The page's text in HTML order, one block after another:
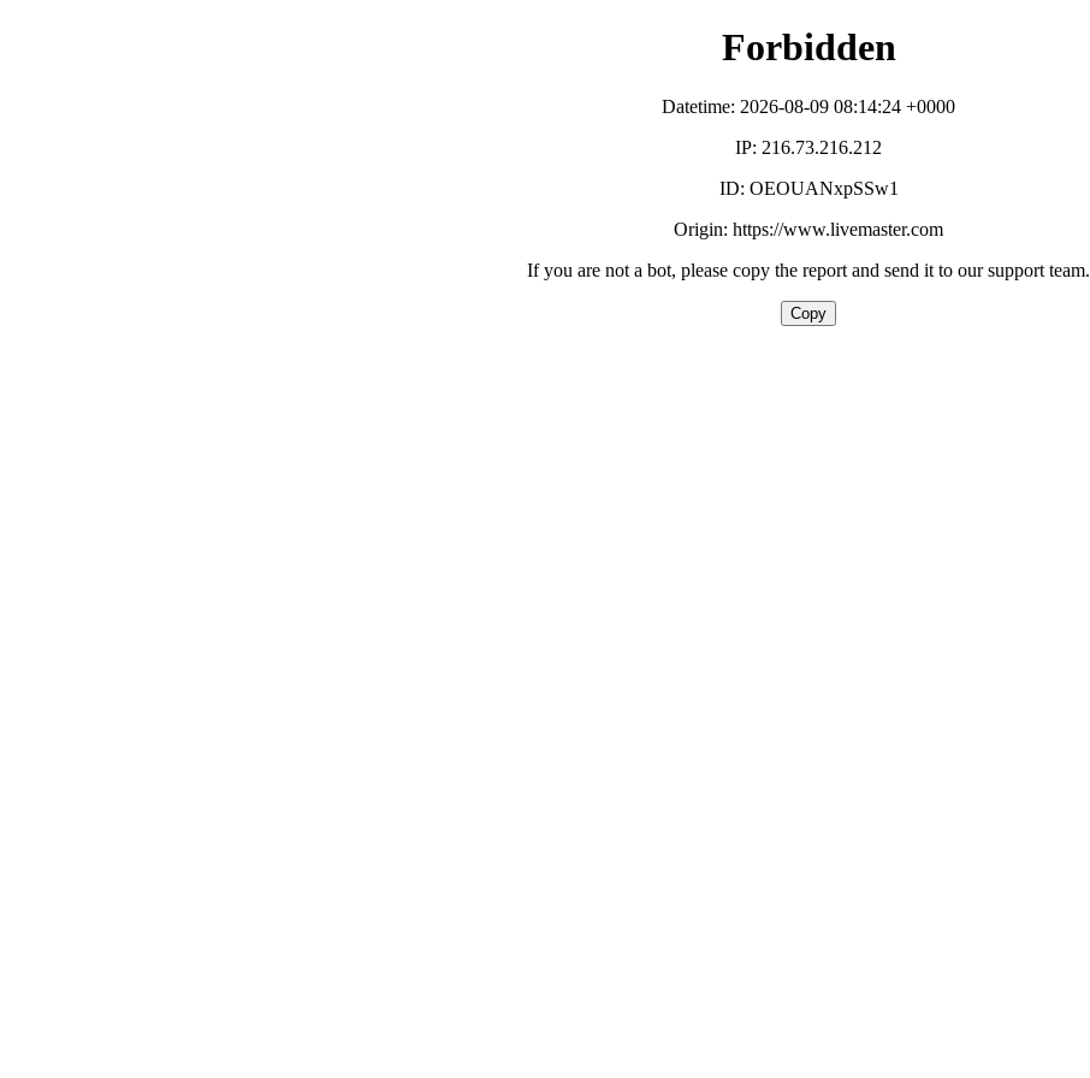
Forbidden
Datetime: 2026-08-09 08:14:24 +0000
IP: 216.73.216.212
ID: OEOUANxpSSw1
Origin: https://www.livemaster.com
If you are not a bot, please copy the report and send it to our support team.
Copy